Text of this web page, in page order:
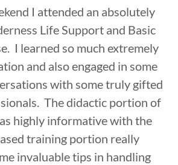
I attended an absolutely
Life Support and Basic
I learned so much extremely
and also engaged in some
with some truly gifted
The didactic portion of
highly informative with the
training portion really
invaluable tips in handling